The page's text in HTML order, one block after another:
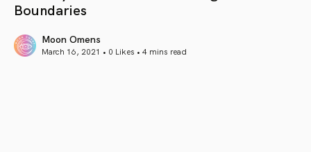
Boundaries
Moon Omens
March 16, 2021 • 0 Likes • 4 mins read